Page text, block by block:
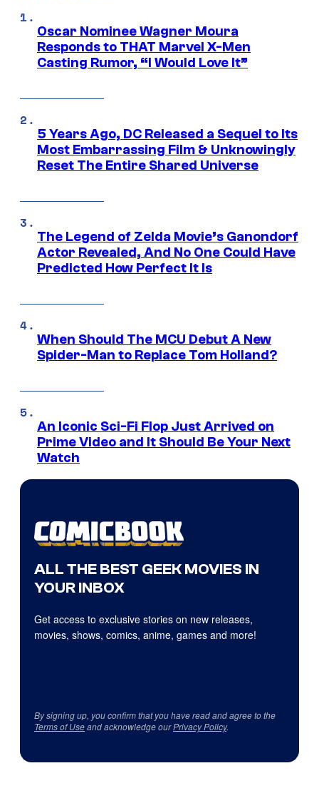
Oscar Nominee Wagner Moura
Responds to THAT Marvel X-Men
Casting Rumor, “I Would Love It”
5 Years Ago, DC Released a Sequel to Its
Most Embarrassing Film & Unknowingly
Reset The Entire Shared Universe
The Legend of Zelda Movie’s Ganondorf
Actor Revealed, And No One Could Have
Predicted How Perfect It Is
When Should The MCU Debut A New
Spider-Man to Replace Tom Holland?
An Iconic Sci-Fi Flop Just Arrived on
Prime Video and It Should Be Your Next
Watch
ALL THE BEST GEEK MOVIES IN
YOUR INBOX
Get access to exclusive stories on new releases,
movies, shows, comics, anime, games and more!
By signing up, you confirm that you have read and agree to the
Terms of Useand acknowledge ourPrivacy Policy.